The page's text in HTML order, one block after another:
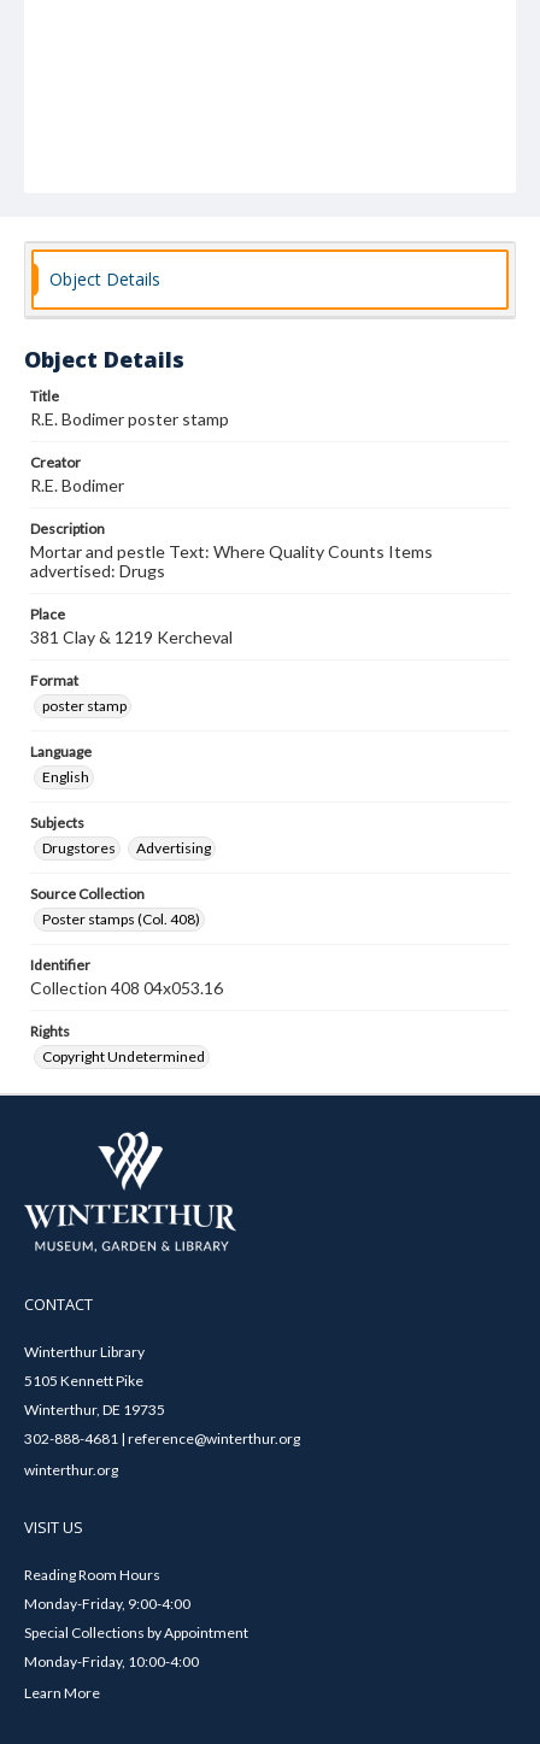
Object Details
Object Details
Title
R.E. Bodimer poster stamp
Creator
R.E. Bodimer
Description
Mortar and pestle Text: Where Quality Counts Items
advertised: Drugs
Place
381 Clay & 1219 Kercheval
Format
poster stamp
Language
English
Subjects
Drugstores
Advertising
Source Collection
Poster stamps (Col. 408)
Identifier
Collection 408 04x053.16
Rights
Copyright Undetermined
CONTACT
Winterthur Library
5105 Kennett Pike
Winterthur, DE 19735
302-888-4681 | reference@winterthur.org
winterthur.org
VISIT US
Reading Room Hours
Monday-Friday, 9:00-4:00
Special Collections by Appointment
Monday-Friday, 10:00-4:00
Learn More